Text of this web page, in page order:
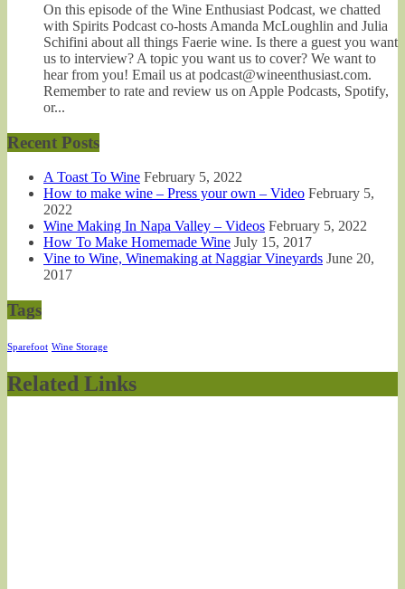
On this episode of the Wine Enthusiast Podcast, we chatted
with Spirits Podcast co-hosts Amanda McLoughlin and Julia
Schifini about all things Faerie wine. Is there a guest you want
us to interview? A topic you want us to cover? We want to
hear from you! Email us at podcast@wineenthusiast.com.
Remember to rate and review us on Apple Podcasts, Spotify,
or...
Recent Posts
A Toast To Wine February 5, 2022
How to make wine – Press your own – Video February 5,
2022
Wine Making In Napa Valley – Videos February 5, 2022
How To Make Homemade Wine July 15, 2017
Vine to Wine, Winemaking at Naggiar Vineyards June 20,
2017
Tags
Sparefoot Wine Storage
Related Links